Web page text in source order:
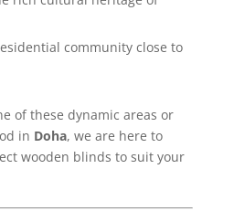
community close to
of these dynamic areas or
in Doha, we are here to
wooden blinds to suit your